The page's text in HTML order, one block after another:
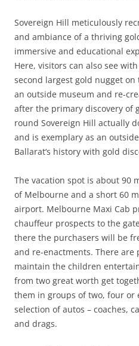
Sovereign Hill meticulously
and ambiance of a thriving
immersive and educational
Here, visitors can also see
second largest gold nugget
an outside museum and re-
after the primary discovery of
round Sovereign Hill actually
and is exemplary as an
Ballarat‘s history with gold
The vacation spot is about 90
of Melbourne and a short 60
airport. Melbourne Maxi Cab
chauffeur prospects to the
there the purchasers will be
and re-enactments. There are
maintain the children
from two great worth get
them in groups of two, four or
selection of autos – coaches,
and drags.